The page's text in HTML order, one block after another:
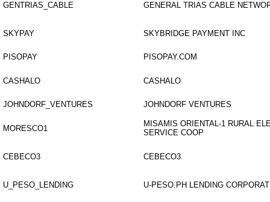
GENTRIAS_CABLE GENERAL TRIAS CABLE
SKYPAY SKYBRIDGE PAYMENT INC
PISOPAY PISOPAY.COM
CASHALO CASHALO
JOHNDORF_VENTURES JOHNDORF VENTURES
MORESCO1
MISAMIS ORIENTAL-1 RURAL
SERVICE COOP
CEBECO3 CEBECO3
U_PESO_LENDING U-PESO.PH LENDING